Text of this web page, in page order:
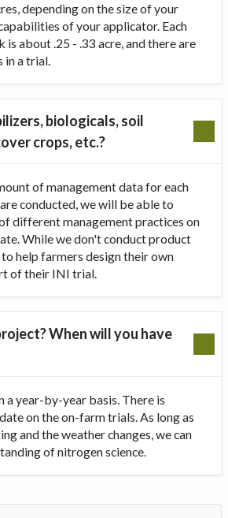
depending on the size of your
of your applicator. Each
about .25 - .33 acre, and there are
in a trial.
biologicals, soil
crops, etc.?
of management data for each
conducted, we will be able to
different management practices on
While we don't conduct product
help farmers design their own
of their INI trial.
When will you have
a year-by-year basis. There is
on the on-farm trials. As long as
and the weather changes, we can
of nitrogen science.